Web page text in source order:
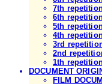
7th
6th
5th
4th
3rd
2nd
1th
DOCUMENT
FILM